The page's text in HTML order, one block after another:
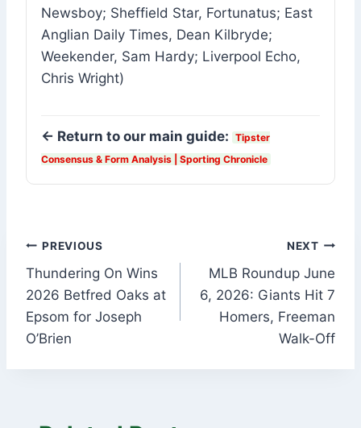
Newsboy; Sheffield Star, Fortunatus; East
Anglian Daily Times, Dean Kilbryde;
Weekender, Sam Hardy; Liverpool Echo,
Chris Wright)
← Return to our main guide: Tipster
Consensus & Form Analysis | Sporting Chronicle
Post
navigation
PREVIOUS
Thundering On Wins
2026 Betfred Oaks at
Epsom for Joseph
O’Brien
NEXT
MLB Roundup June
6, 2026: Giants Hit 7
Homers, Freeman
Walk-Off